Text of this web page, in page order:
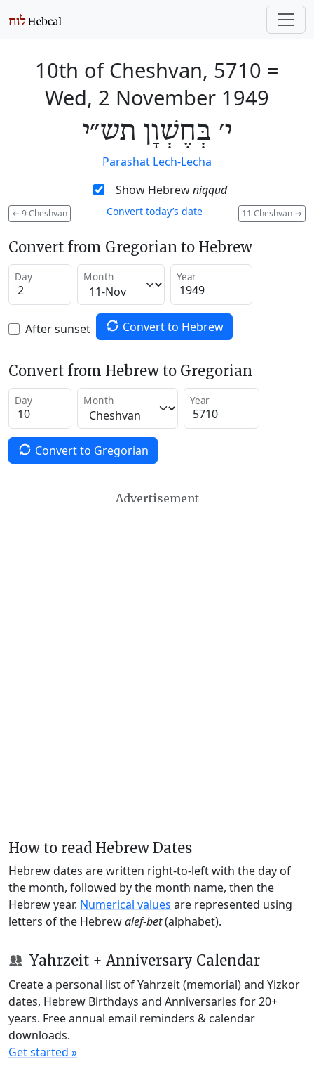
10th of Cheshvan, 5710 =
Wed, 2 November 1949
י׳ בְּחֶשְׁוָן תש״י
Parashat Lech-Lecha
Show Hebrewniqqud
← 9 Cheshvan 11 Cheshvan →
Convert today’s date
Convert from Gregorian to Hebrew
Day Month Year
After sunset Convert to Hebrew
Convert from Hebrew to Gregorian
Day Month Year
Convert to Gregorian
Advertisement
How to read Hebrew Dates
Hebrew dates are written right-to-left with the day of
the month, followed by the month name, then the
Hebrew year. Numerical values are represented using
letters of the Hebrewalef-bet(alphabet).
Yahrzeit + Anniversary Calendar
Create a personal list of Yahrzeit (memorial) and Yizkor
dates, Hebrew Birthdays and Anniversaries for 20+
years. Free annual email reminders & calendar
downloads.
Get started »